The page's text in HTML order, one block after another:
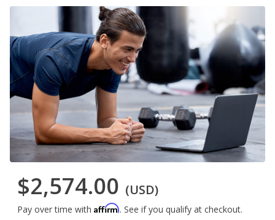
$2,574.00 (USD)
Pay over time with Affirm. See if you qualify at checkout.